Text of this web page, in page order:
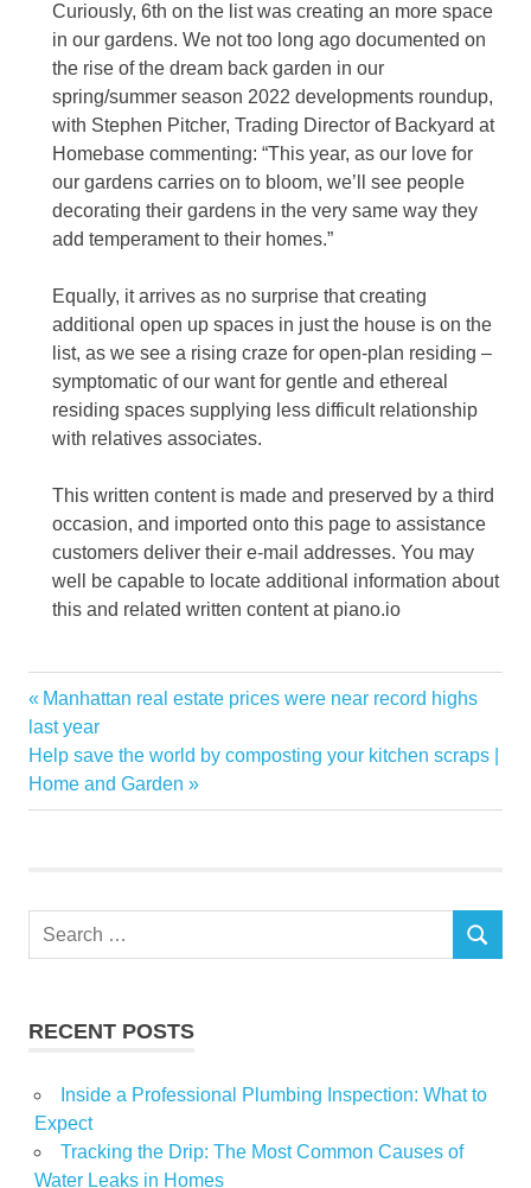
Curiously, 6th on the list was creating an more space
in our gardens. We not too long ago documented on
the rise of the dream back garden in our
spring/summer season 2022 developments roundup,
with Stephen Pitcher, Trading Director of Backyard at
Homebase commenting: “This year, as our love for
our gardens carries on to bloom, we’ll see people
decorating their gardens in the very same way they
add temperament to their homes.”
Equally, it arrives as no surprise that creating
additional open up spaces in just the house is on the
list, as we see a rising craze for open-plan residing –
symptomatic of our want for gentle and ethereal
residing spaces supplying less difficult relationship
with relatives associates.
This written content is made and preserved by a third
occasion, and imported onto this page to assistance
customers deliver their e-mail addresses. You may
well be capable to locate additional information about
this and related written content at piano.io
Home
Improvement
neighbours
planning
Post
navigation
Previous
Post:
Manhattan real estate prices were near record highs
last year
Next
Post:
Help save the world by composting your kitchen scraps |
Home and Garden
Search
SEARCH
RECENT POSTS
Inside a Professional Plumbing Inspection: What to
Expect
Tracking the Drip: The Most Common Causes of
Water Leaks in Homes